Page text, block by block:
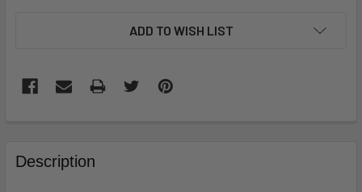
ADD TO WISH LIST
BOUGHT
TOGETHER:
Description